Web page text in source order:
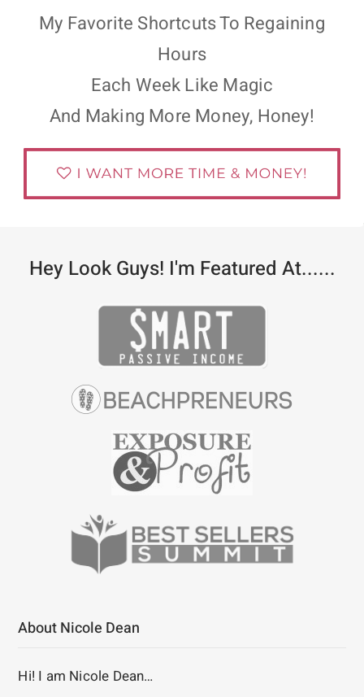
My Favorite Shortcuts To Regaining
Hours
Each Week Like Magic
And Making More Money, Honey!
Hey Look Guys! I'm Featured At......
About Nicole Dean
Hi! I am Nicole Dean…